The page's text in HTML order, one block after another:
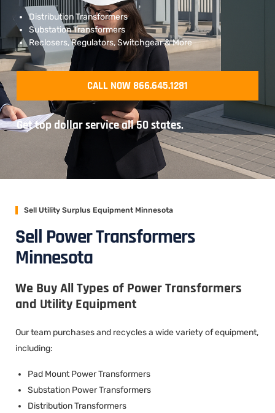
Distribution Transformers
Substation Transformers
Reclosers, Regulators, Switchgear & More
CALL NOW 866.645.1281
Get top dollar service all 50 states.
Sell Utility Surplus Equipment Minnesota
Sell Power Transformers
Minnesota
We Buy All Types of Power Transformers
and Utility Equipment
Our team purchases and recycles a wide variety of equipment,
including:
Pad Mount Power Transformers
Substation Power Transformers
Distribution Transformers